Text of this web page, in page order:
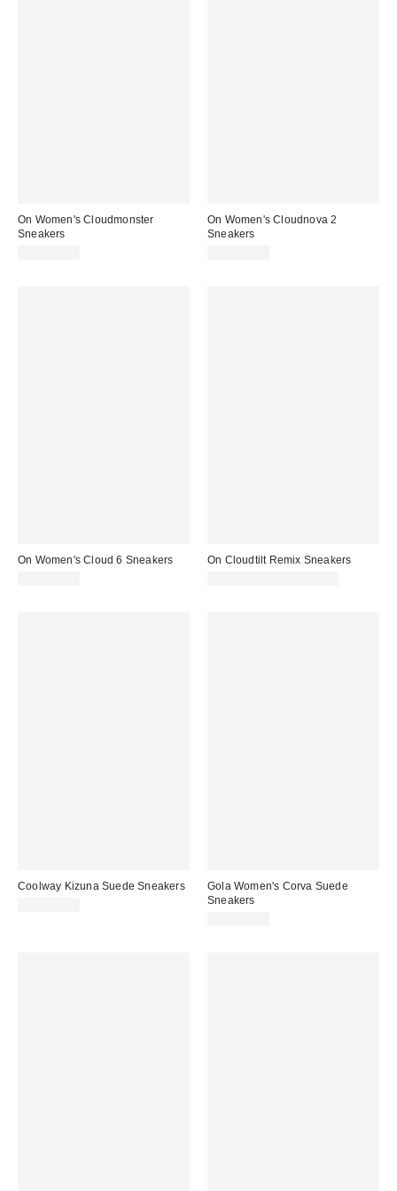
On Women's Cloudmonster
Sneakers
On Women's Cloudnova 2
Sneakers
On Women's Cloud 6 Sneakers
On Cloudtilt Remix Sneakers
Coolway Kizuna Suede Sneakers
Gola Women's Corva Suede
Sneakers